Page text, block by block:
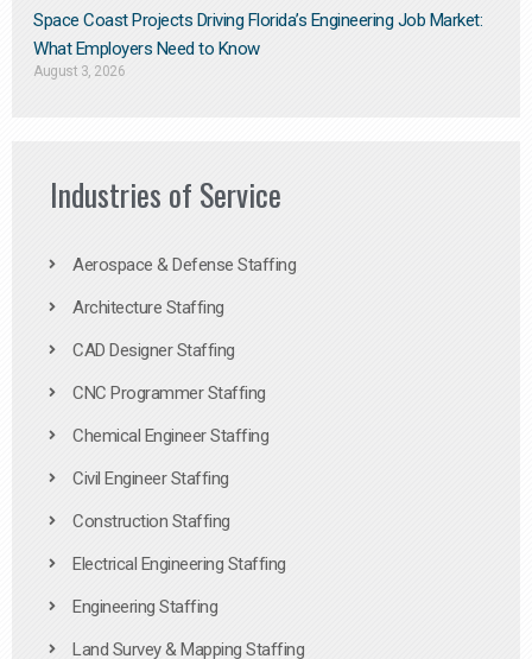
Space Coast Projects Driving Florida’s Engineering Job Market:
What Employers Need to Know
August 3, 2026
Industries of Service
Aerospace & Defense Staffing
Architecture Staffing
CAD Designer Staffing
CNC Programmer Staffing
Chemical Engineer Staffing
Civil Engineer Staffing
Construction Staffing
Electrical Engineering Staffing
Engineering Staffing
Land Survey & Mapping Staffing